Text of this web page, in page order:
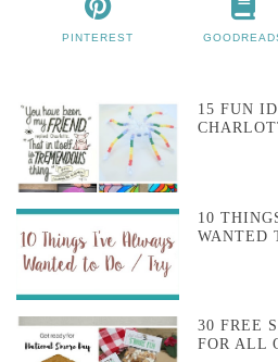
PINTEREST
15 FUN
10
WANTED
30 FREE
FOR ALL